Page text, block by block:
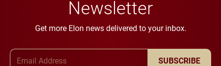
Newsletter
Get more Elon news delivered to your inbox.
SUBSCRIBE